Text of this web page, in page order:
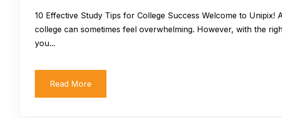
10 Effective Study Tips for College Success Welcome to Unipix!
college can sometimes feel overwhelming. However, with the
you...
Read More